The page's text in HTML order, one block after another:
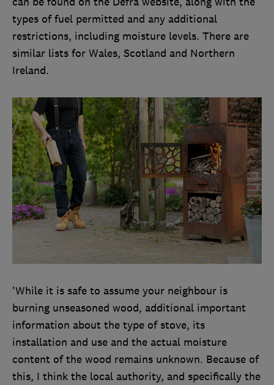
types of fuel permitted and any additional
restrictions, including moisture levels. There are
similar lists for Wales, Scotland and Northern
Ireland.
'While it is safe to assume your neighbour is
burning unseasoned wood, additional important
information about the type of stove, its
installation and use and the actual moisture
content of the wood remains unknown. Because of
this, I think the local authority, and specifically the